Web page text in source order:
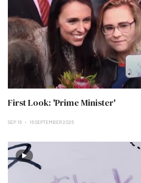
First Look: 'Prime Minister'
SEP 16 16 SEPTEMBER 2025